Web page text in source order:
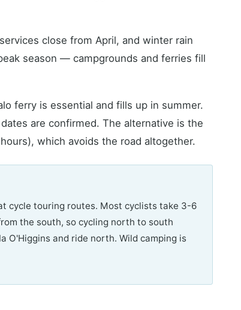
close from April, and winter rain
season — campgrounds and ferries fill
ferry is essential and fills up in summer.
are confirmed. The alternative is the
which avoids the road altogether.
cycle touring routes. Most cyclists take 3-6
the south, so cycling north to south
O'Higgins and ride north. Wild camping is